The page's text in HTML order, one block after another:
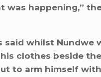
was happening,”
said whilst Nundwe
clothes beside
to arm himself with